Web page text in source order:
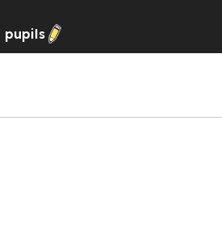
pupils